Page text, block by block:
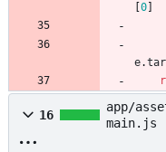
0
e.
16
app/
main.js